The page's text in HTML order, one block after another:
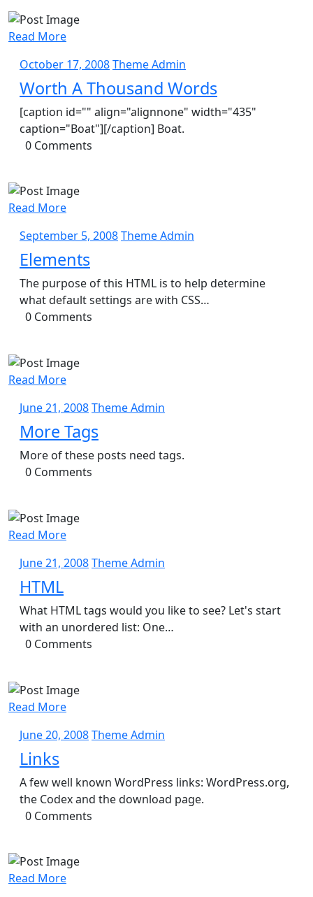
Read More
October 17, 2008October
2008
Theme Admin
Admin
Worth A Thousand Words
[caption id="" align="alignnone" width="435"
caption="Boat"][/caption] Boat.
0 Comments
Read More
September 5, 2008September
Theme Admin
Elements
The purpose of this HTML is to help determine
what default settings are with CSS…
0 Comments
Read More
June 21, 2008June
2008
Theme Admin
More Tags
More of these posts need tags.
0 Comments
Read More
June 21, 2008June
Theme Admin
HTML
What HTML tags would you like to see? Let's start
with an unordered list: One…
0 Comments
Read More
June 20, 2008June
Theme Admin
Links
A few well known WordPress links: WordPress.org,
the Codex and the download page.
0 Comments
Read More